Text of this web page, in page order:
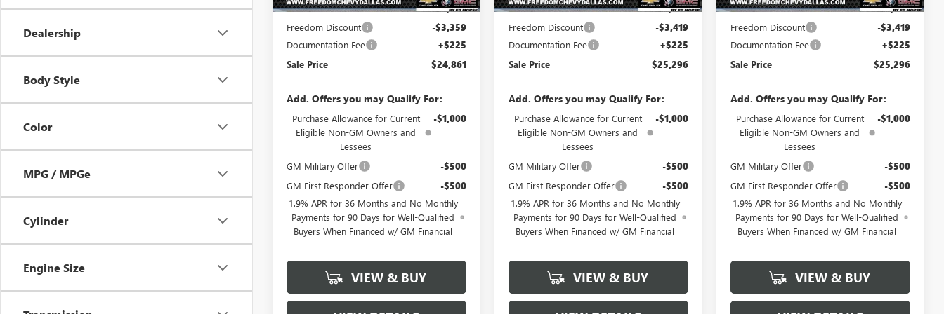
Dealership
Body Style
Color
MPG / MPGe
Cylinder
Engine Size
MSRP:
$27,995
Freedom Discount -$3,359
Documentation Fee +$225
Sale Price $24,861
Add. Offers you may Qualify For:
Purchase Allowance for Current
Eligible Non-GM Owners and
Lessees
-$1,000
GM Military Offer -$500
GM First Responder Offer -$500
1.9% APR for 36 Months and No Monthly
Payments for 90 Days for Well-Qualified
Buyers When Financed w/ GM Financial
VIEW & BUY
MSRP:
$28,490
Freedom Discount -$3,419
Documentation Fee +$225
Sale Price $25,296
Add. Offers you may Qualify For:
Purchase Allowance for Current
Eligible Non-GM Owners and
Lessees
-$1,000
GM Military Offer -$500
GM First Responder Offer -$500
1.9% APR for 36 Months and No Monthly
Payments for 90 Days for Well-Qualified
Buyers When Financed w/ GM Financial
VIEW & BUY
MSRP:
$28,490
Freedom Discount -$3,419
Documentation Fee +$225
Sale Price $25,296
Add. Offers you may Qualify For:
Purchase Allowance for Current
Eligible Non-GM Owners and
Lessees
-$1,000
GM Military Offer -$500
GM First Responder Offer -$500
1.9% APR for 36 Months and No Monthly
Payments for 90 Days for Well-Qualified
Buyers When Financed w/ GM Financial
VIEW & BUY